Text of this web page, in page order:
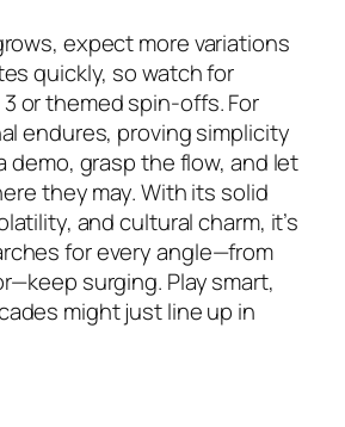
expect more variations
quickly, so watch for
or themed spin-offs. For
endures, proving simplicity
demo, grasp the flow, and let
they may. With its solid
and cultural charm, it’s
for every angle—from
surging. Play smart,
might just line up in